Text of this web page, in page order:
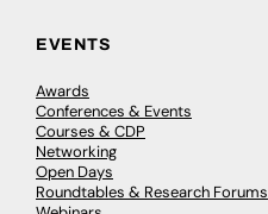
EVENTS
Awards
Conferences & Events
Courses & CDP
Networking
Open Days
Roundtables & Research Forums